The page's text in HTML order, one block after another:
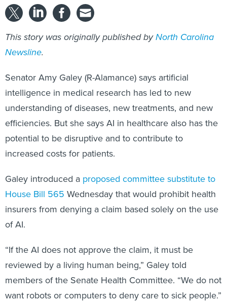
This story was originally published byNorth Carolina
Newsline.
Senator Amy Galey (R-Alamance) says artificial
intelligence in medical research has led to new
understanding of diseases, new treatments, and new
efficiencies. But she says AI in healthcare also has the
potential to be disruptive and to contribute to
increased costs for patients.
Galey introduced a proposed committee substitute to
House Bill 565 Wednesday that would prohibit health
insurers from denying a claim based solely on the use
of AI.
“If the AI does not approve the claim, it must be
reviewed by a living human being,” Galey told
members of the Senate Health Committee. “We do not
want robots or computers to deny care to sick people.”